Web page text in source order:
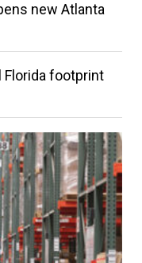
new Atlanta
footprint